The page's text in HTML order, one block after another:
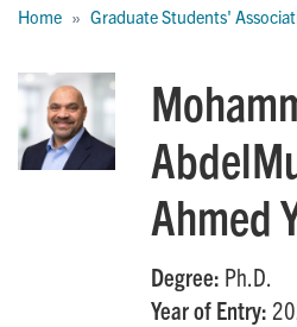
Home Graduate Students'
Ahmed
Degree: Ph.D.
Year of Entry: